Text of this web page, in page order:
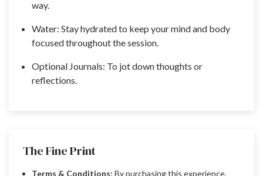
way.
Water: Stay hydrated to keep your mind and body
focused throughout the session.
Optional Journals: To jot down thoughts or
reflections.
The Fine Print
Terms & Conditions: By purchasing this experience,